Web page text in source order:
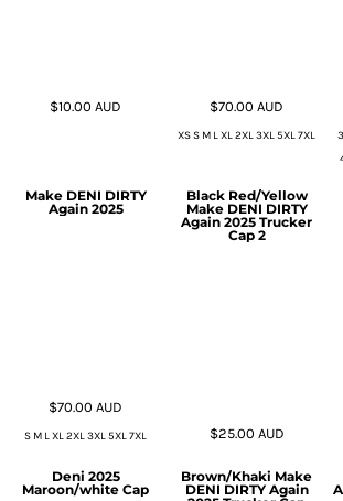
$10.00AUD $70.00AUD
XS S M L XL 2XL 3XL 5XL 7XL
Make DENI DIRTY
Again 2025
$70.00AUD
S M L XL 2XL 3XL 5XL 7XL
Black Red/Yellow
Make DENI DIRTY
Again 2025 Trucker
Cap 2
$25.00 AUD
Deni 2025
Maroon/white Cap
Brown/Khaki Make
DENI DIRTY Again